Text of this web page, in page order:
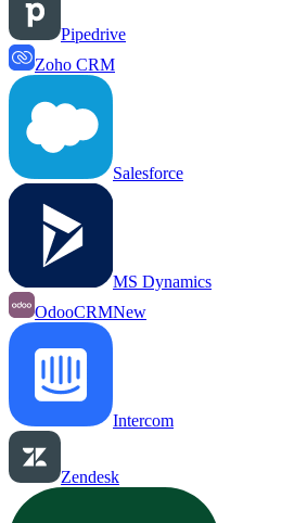
Pipedrive
Zoho CRM
Salesforce
MS Dynamics
OdooCRMNew
Intercom
Zendesk